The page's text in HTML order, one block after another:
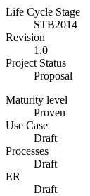
Life Cycle Stage
STB2014
Revision
1.0
Project Status
Proposal
Maturity level
Proven
Use Case
Draft
Processes
Draft
ER
Draft